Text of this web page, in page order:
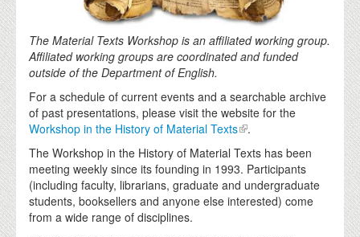
The Material Texts Workshop is an affiliated working group.
Affiliated working groups are coordinated and funded
outside of the Department of English.
For a schedule of current events and a searchable archive
of past presentations, please visit the website for the
Workshop in the History of Material Texts
.
The Workshop in the History of Material Texts has been
meeting weekly since its founding in 1993. Participants
(including faculty, librarians, graduate and undergraduate
students, booksellers and anyone else interested) come
from a wide range of disciplines.